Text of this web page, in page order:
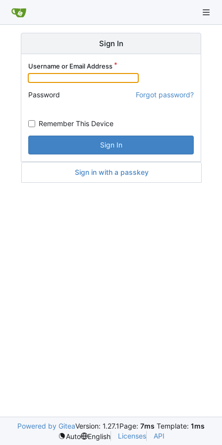
Sign In
Username or Email Address
Password Forgot password?
Remember This Device
Sign In
Sign in with a passkey
Powered by GiteaVersion: 1.27.1Page: 7ms Template: 1ms
Auto
English Licenses API